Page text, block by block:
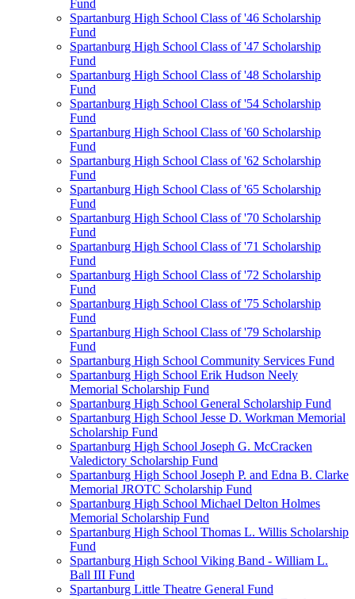
Fund
Spartanburg High School Class of '46 Scholarship
Fund
Spartanburg High School Class of '47 Scholarship
Fund
Spartanburg High School Class of '48 Scholarship
Fund
Spartanburg High School Class of '54 Scholarship
Fund
Spartanburg High School Class of '60 Scholarship
Fund
Spartanburg High School Class of '62 Scholarship
Fund
Spartanburg High School Class of '65 Scholarship
Fund
Spartanburg High School Class of '70 Scholarship
Fund
Spartanburg High School Class of '71 Scholarship
Fund
Spartanburg High School Class of '72 Scholarship
Fund
Spartanburg High School Class of '75 Scholarship
Fund
Spartanburg High School Class of '79 Scholarship
Fund
Spartanburg High School Community Services Fund
Spartanburg High School Erik Hudson Neely
Memorial Scholarship Fund
Spartanburg High School General Scholarship Fund
Spartanburg High School Jesse D. Workman Memorial
Scholarship Fund
Spartanburg High School Joseph G. McCracken
Valedictory Scholarship Fund
Spartanburg High School Joseph P. and Edna B. Clarke
Memorial JROTC Scholarship Fund
Spartanburg High School Michael Delton Holmes
Memorial Scholarship Fund
Spartanburg High School Thomas L. Willis Scholarship
Fund
Spartanburg High School Viking Band - William L.
Ball III Fund
Spartanburg Little Theatre General Fund